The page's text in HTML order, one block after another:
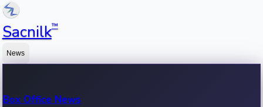
Sacnilk™
News
Box Office News